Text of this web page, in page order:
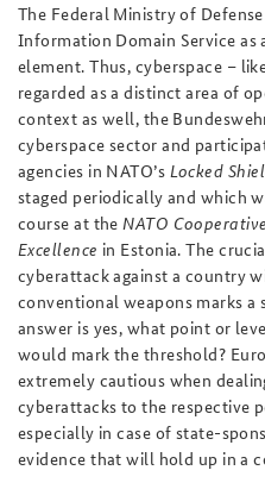
The Federal Ministry of
Information Domain Service as
element. Thus, cyberspace –
regarded as a distinct area of
context as well, the
cyberspace sector and
agencies in NATO’s Locked
staged periodically and which
course at theNATO
Excellence in Estonia. The
cyberattack against a country
conventional weapons marks a
answer is yes, what point or
would mark the threshold?
extremely cautious when
cyberattacks to the respective
especially in case of state-
evidence that will hold up in a